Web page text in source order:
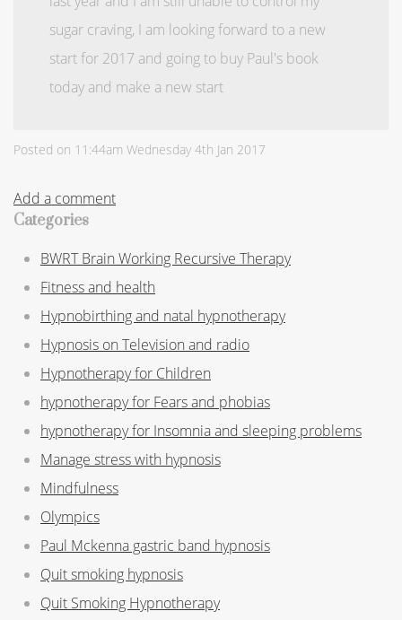
sugar craving, I am looking forward to a new
start for 2017 and going to buy Paul's book
today and make a new start
Posted on 11:44am Wednesday 4th Jan 2017
Add a comment
Categories
BWRT Brain Working Recursive Therapy
Fitness and health
Hypnobirthing and natal hypnotherapy
Hypnosis on Television and radio
Hypnotherapy for Children
hypnotherapy for Fears and phobias
hypnotherapy for Insomnia and sleeping problems
Manage stress with hypnosis
Mindfulness
Olympics
Paul Mckenna gastric band hypnosis
Quit smoking hypnosis
Quit Smoking Hypnotherapy